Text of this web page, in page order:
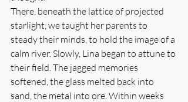
There, beneath the lattice of projected
starlight, we taught her parents to
steady their minds, to hold the image of a
calm river. Slowly, Lina began to attune to
their field. The jagged memories
softened, the glass melted back into
sand, the metal into ore. Within weeks